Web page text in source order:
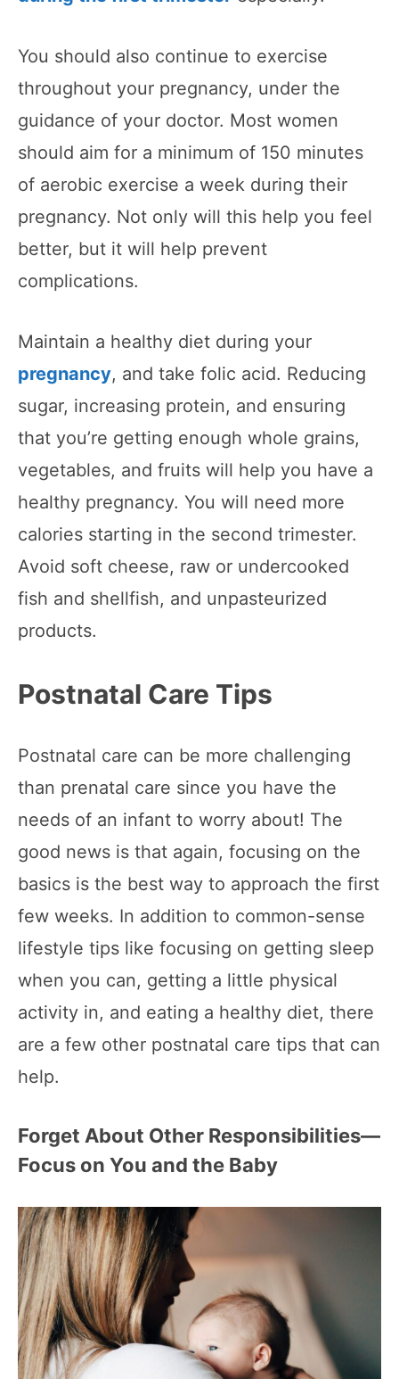
You should also continue to exercise
throughout your pregnancy, under the
guidance of your doctor. Most women
should aim for a minimum of 150 minutes
of aerobic exercise a week during their
pregnancy. Not only will this help you feel
better, but it will help prevent
complications.
Maintain a healthy diet during your
pregnancy, and take folic acid. Reducing
sugar, increasing protein, and ensuring
that you’re getting enough whole grains,
vegetables, and fruits will help you have a
healthy pregnancy. You will need more
calories starting in the second trimester.
Avoid soft cheese, raw or undercooked
fish and shellfish, and unpasteurized
products.
Postnatal Care Tips
Postnatal care can be more challenging
than prenatal care since you have the
needs of an infant to worry about! The
good news is that again, focusing on the
basics is the best way to approach the first
few weeks. In addition to common-sense
lifestyle tips like focusing on getting sleep
when you can, getting a little physical
activity in, and eating a healthy diet, there
are a few other postnatal care tips that can
help.
Forget About Other Responsibilities—
Focus on You and the Baby